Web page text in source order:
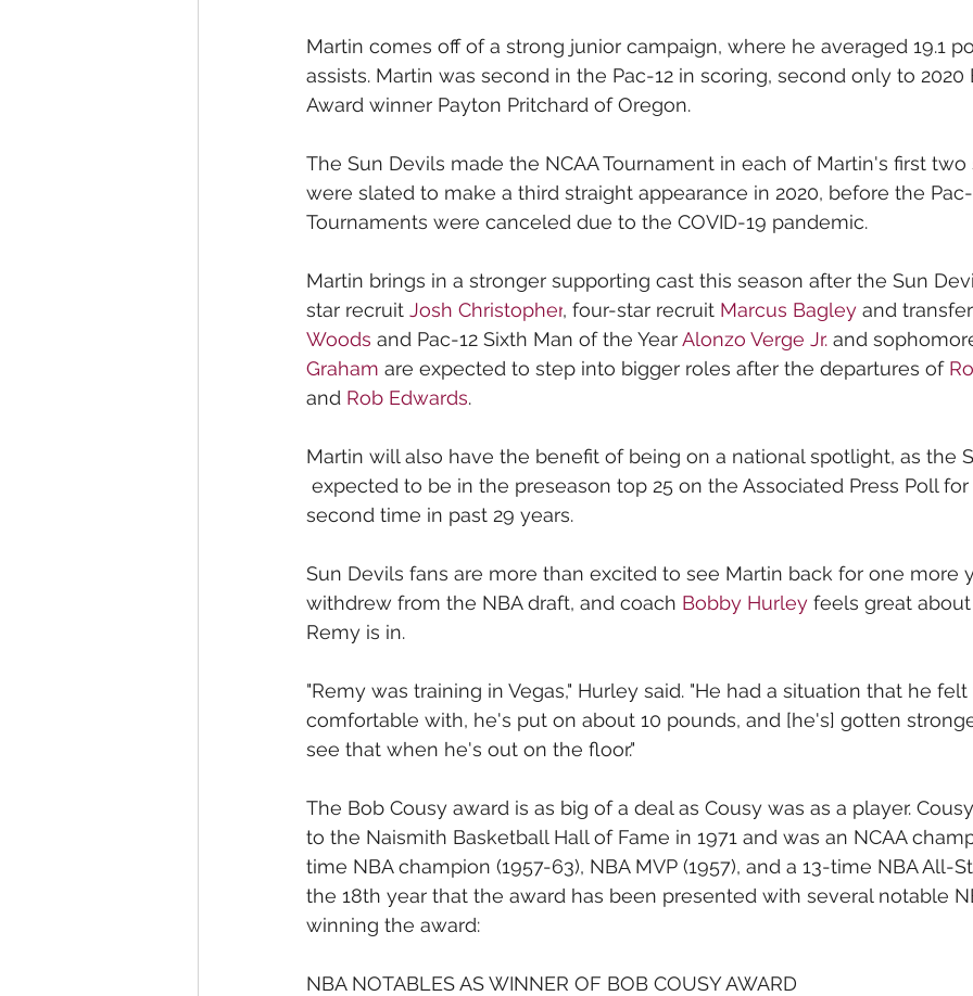
Martin comes off of a strong junior campaign, where he averaged 19.1
assists. Martin was second in the Pac-12 in scoring, second only to 2020
Award winner Payton Pritchard of Oregon.
The Sun Devils made the NCAA Tournament in each of Martin's first two
were slated to make a third straight appearance in 2020, before the Pac-
Tournaments were canceled due to the COVID-19 pandemic.
Martin brings in a stronger supporting cast this season after the Sun
star recruit Josh Christopher, four-star recruit Marcus Bagley and transfer
Woods and Pac-12 Sixth Man of the Year Alonzo Verge Jr. and
Graham are expected to step into bigger roles after the departures of
and Rob Edwards.
Martin will also have the benefit of being on a national spotlight, as the
expected to be in the preseason top 25 on the Associated Press Poll
second time in past 29 years.
Sun Devils fans are more than excited to see Martin back for one more
withdrew from the NBA draft, and coach Bobby Hurley feels great
Remy is in.
"Remy was training in Vegas," Hurley said. "He had a situation that he
comfortable with, he's put on about 10 pounds, and [he's] gotten
see that when he's out on the floor."
The Bob Cousy award is as big of a deal as Cousy was as a player.
to the Naismith Basketball Hall of Fame in 1971 and was an NCAA
time NBA champion (1957-63), NBA MVP (1957), and a 13-time NBA All-
the 18th year that the award has been presented with several notable
winning the award:
NBA NOTABLES AS WINNER OF BOB COUSY AWARD